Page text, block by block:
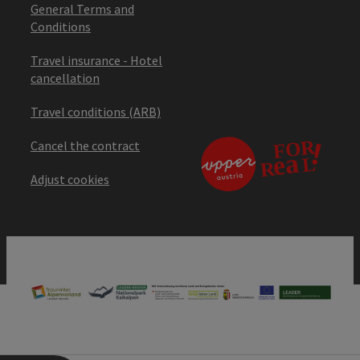
General Terms and
Conditions
Travel insurance - Hotel
cancellation
Travel conditions (ARB)
Cancel the contract
Adjust cookies